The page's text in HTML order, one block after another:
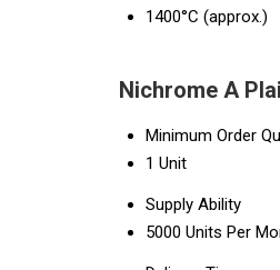
1400°C (approx.)
Nichrome A
Minimum Order
1 Unit
Supply Ability
5000 Units Per